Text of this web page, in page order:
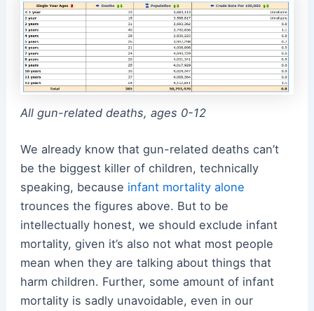
All gun-related deaths, ages 0-12
We already know that gun-related deaths can’t
be the biggest killer of children, technically
speaking, because infant mortality alone
trounces the figures above. But to be
intellectually honest, we should exclude infant
mortality, given it’s also not what most people
mean when they are talking about things that
harm children. Further, some amount of infant
mortality is sadly unavoidable, even in our